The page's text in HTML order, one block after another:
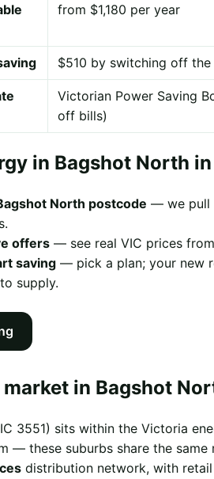
from $1,180 per year
$510 by switching off
Victorian Power Saving
off bills)
in Bagshot North
North postcode — we pull
offers — see real VIC prices
saving — pick a plan; your new
supply.
in Bagshot
3551) sits within the Victoria
— these suburbs share the
distribution network, with